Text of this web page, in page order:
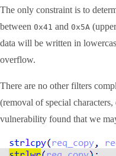
The only constraint is to
between 0x41 and 0x5A
data will be written in
overflow.
There are no other filters
(removal of special
vulnerability found that we